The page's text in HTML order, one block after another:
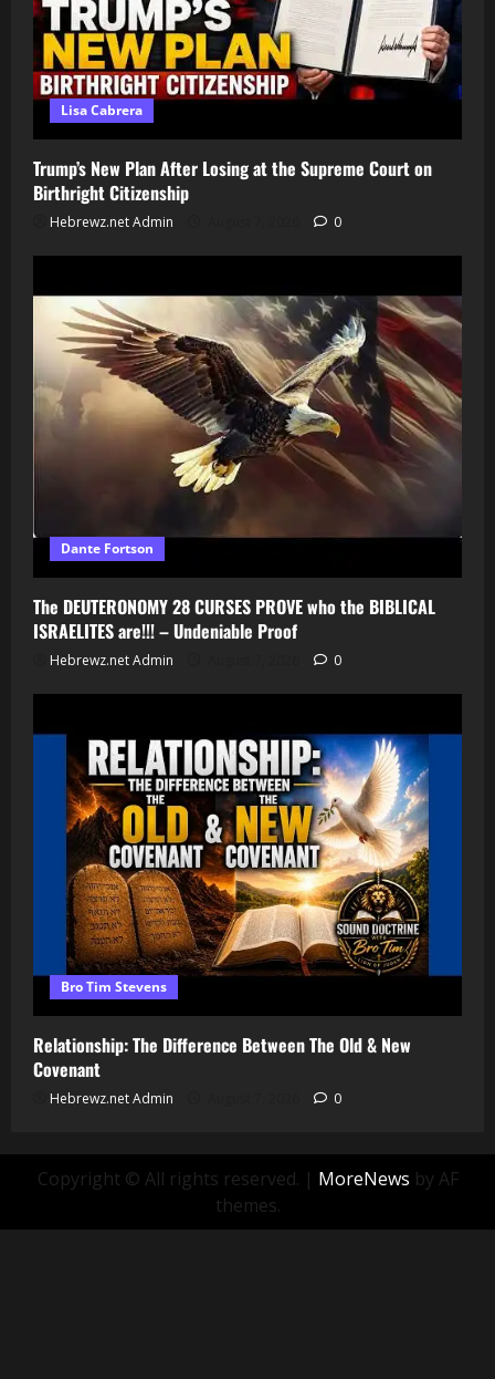
Lisa Cabrera
Trump’s New Plan After Losing at the Supreme Court on
Birthright Citizenship
Hebrewz.net Admin 0
Dante Fortson
The DEUTERONOMY 28 CURSES PROVE who the BIBLICAL
ISRAELITES are!!! – Undeniable Proof
Hebrewz.net Admin 0
Bro Tim Stevens
Relationship: The Difference Between The Old & New
Covenant
Hebrewz.net Admin 0
Copyright © All rights reserved. | MoreNews by AF
themes.